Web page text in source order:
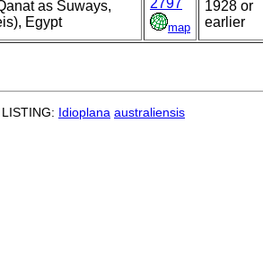
as Suways,
Egypt
2797
map
1928 or
earlier
Idioplana australiensis